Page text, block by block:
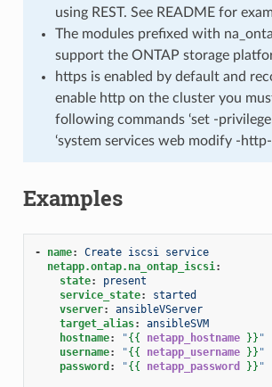
using REST. See README for
The modules prefixed with
support the ONTAP storage
https is enabled by default and
enable http on the cluster you
following commands ‘set -privilege
‘system services web modify -
Examples
- name:
Create iscsi service
netapp.ontap.na_ontap_iscsi:
state:
present
service_state:
started
vserver:
ansibleVServer
target_alias:
ansibleSVM
hostname: "{{ netapp_hostname }} "
username: "{{ netapp_username }} "
password : "{{ netapp_password }} "